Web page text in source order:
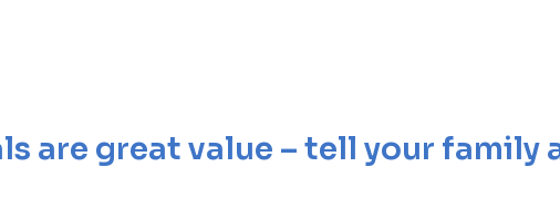
are great value – tell your family